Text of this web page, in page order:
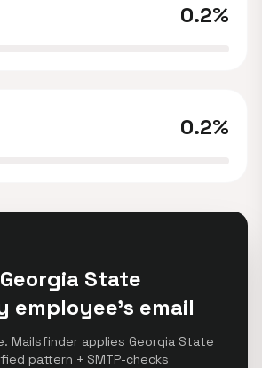
0.2%
0.2%
State
employee's email
Mailsfinder applies Georgia State
pattern + SMTP-checks